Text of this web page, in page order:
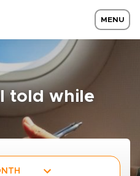
MENU
told while